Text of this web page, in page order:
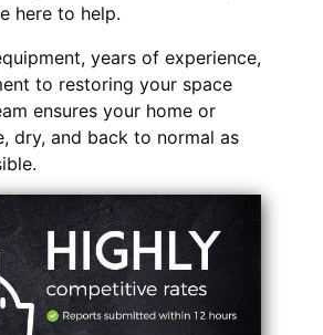
here to help.
years of experience,
to restoring your space
ensures your home or
dry, and back to normal as